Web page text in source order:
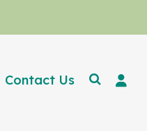
Contact Us